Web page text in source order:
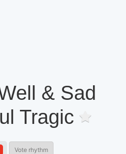
& Sad
Tragic
Vote rhythm